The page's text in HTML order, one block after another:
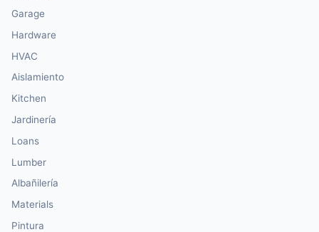
Garage
Hardware
HVAC
Aislamiento
Kitchen
Jardinería
Loans
Lumber
Albañilería
Materials
Pintura